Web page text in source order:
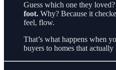
Guess which one they
foot. Why? Because it
feel, flow.
That’s what happens when
buyers to homes that actually